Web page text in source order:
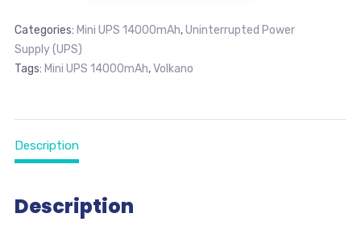
Categories: Mini UPS 14000mAh,Uninterrupted Power
Supply (UPS)
Tags: Mini UPS 14000mAh,Volkano
Description
Description